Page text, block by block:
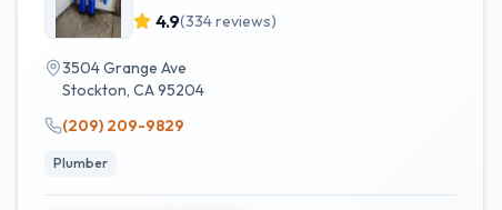
4.9(334reviews)
3504 Grange Ave
Stockton, CA95204
(209) 209-9829
Plumber